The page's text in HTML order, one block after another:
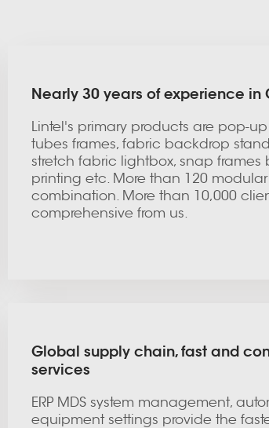
Nearly 30 years of experience in
Lintel's primary products are pop-
tubes frames, fabric backdrop
stretch fabric lightbox, snap frames
printing etc. More than 120
combination. More than 10,000
comprehensive from us.
Global supply chain, fast and
services
ERP MDS system management,
equipment settings provide the